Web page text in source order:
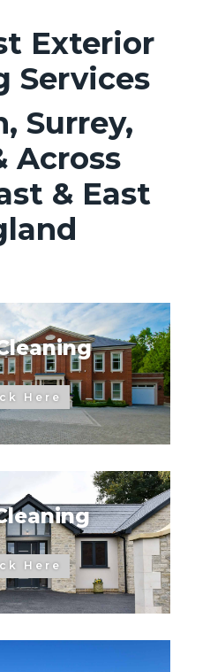
Exterior
Services
Surrey,
Across
& East
Here
Here